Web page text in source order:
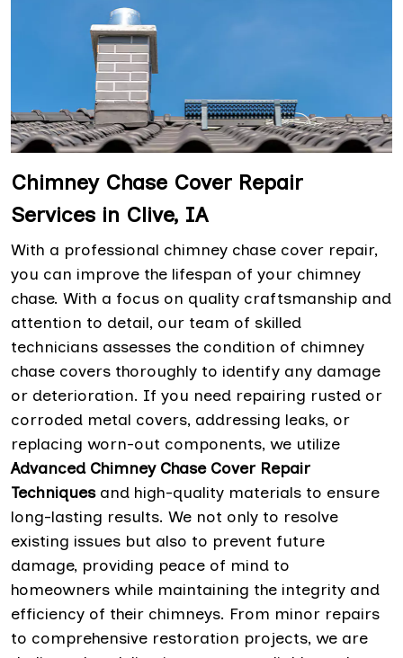
Chimney Chase Cover Repair
Services in Clive, IA
With a professional chimney chase cover repair,
you can improve the lifespan of your chimney
chase. With a focus on quality craftsmanship and
attention to detail, our team of skilled
technicians assesses the condition of chimney
chase covers thoroughly to identify any damage
or deterioration. If you need repairing rusted or
corroded metal covers, addressing leaks, or
replacing worn-out components, we utilize
Advanced Chimney Chase Cover Repair
Techniquesand high-quality materials to ensure
long-lasting results. We not only to resolve
existing issues but also to prevent future
damage, providing peace of mind to
homeowners while maintaining the integrity and
efficiency of their chimneys. From minor repairs
to comprehensive restoration projects, we are